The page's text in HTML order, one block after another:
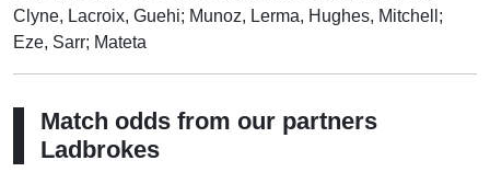
Clyne, Lacroix, Guehi; Munoz, Lerma, Hughes, Mitchell;
Eze, Sarr; Mateta
Match odds from our partners
Ladbrokes